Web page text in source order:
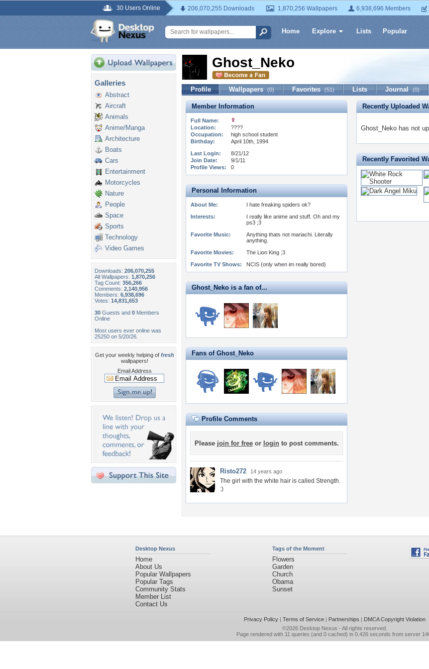
30 Users Online 206,070,255 Downloads 1,870,256 Wallpapers 6,938,696 Members
Home Explore Lists Popular
Galleries
Abstract
Aircraft
Animals
Anime/Manga
Architecture
Boats
Cars
Entertainment
Motorcycles
Nature
People
Space
Sports
Technology
Video Games
Downloads: 206,070,255
All Wallpapers: 1,870,256
Tag Count: 356,266
Comments: 2,140,956
Members: 6,938,696
Votes: 14,831,653
30 Guests and 0 Members
Online
Most users ever online was
25250 on 5/20/26.
Get your weekly helping of fresh
wallpapers!
Email Address
Ghost_Neko
Profile Wallpapers (0) Favorites (51) Lists Journal (0)
Member Information
Full Name:
Location:
????
Occupation:
high school student
Birthday:
April 10th, 1994
Last Login:
8/21/12
Join Date:
9/1/11
Profile Views:
0
Personal Information
About Me:
I hate freaking spiders ok?
Interests:
I really like anime and stuff. Oh and my
ps3 ;3
Favorite Music:
Anything thats not mariachi. Literally
anything.
Favorite Movies:
The Lion King ;3
Favorite TV Shows:
NCIS (only when im really bored)
Ghost_Neko is a fan of...
Fans of Ghost_Neko
Profile Comments
Please join for freeor loginto post comments.
Risto272 14 years ago
The girl with the white hair is called Strength.
:)
Recently Uploaded
Ghost_Neko has not
Recently Favorited
Desktop Nexus
Home
About Us
Popular Wallpapers
Popular Tags
Community Stats
Member List
Contact Us
Tags of the Moment
Flowers
Garden
Church
Obama
Sunset
Privacy Policy| Terms of Service| Partnerships | DMCA Copyright Violation
©2026 Desktop Nexus - All rights reserved.
Page rendered with 11 queries (and 0 cached) in 0.426 seconds from server